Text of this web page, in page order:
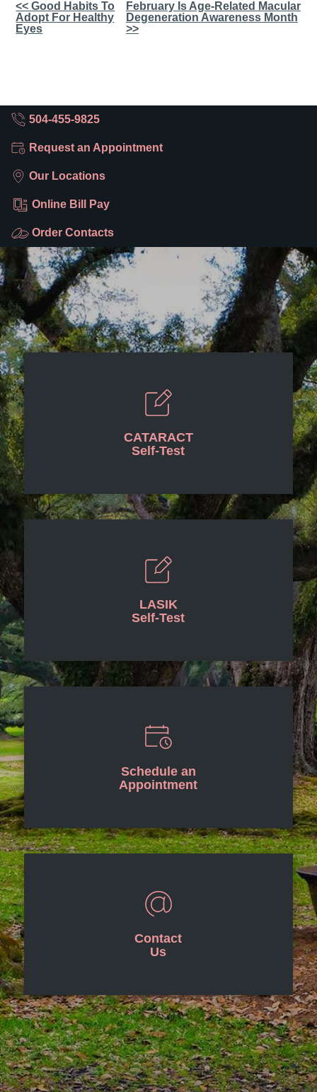
Other
Posts
<< Good Habits To
Adopt For Healthy
Eyes
February Is Age-Related Macular
Degeneration Awareness Month
>>
504-455-9825
Request an Appointment
Our Locations
Online Bill Pay
Order Contacts
CATARACT
Self-Test
LASIK
Self-Test
Schedule an
Appointment
Contact
Us